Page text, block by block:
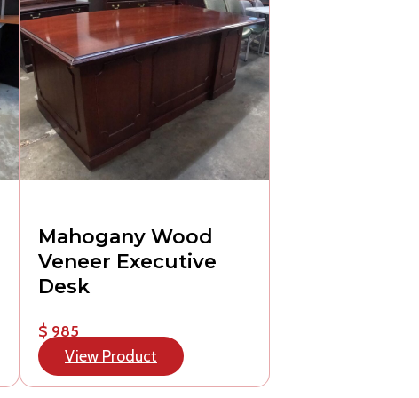
Mahogany Wood
Veneer Executive
Desk
$ 985
View Product